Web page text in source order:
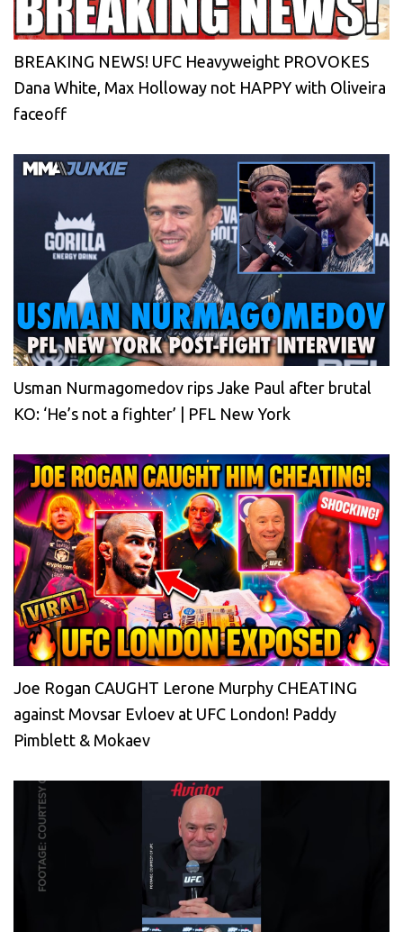
BREAKING NEWS! UFC Heavyweight PROVOKES
Dana White, Max Holloway not HAPPY with Oliveira
faceoff
Usman Nurmagomedov rips Jake Paul after brutal
KO: ‘He’s not a fighter’ | PFL New York
Joe Rogan CAUGHT Lerone Murphy CHEATING
against Movsar Evloev at UFC London! Paddy
Pimblett & Mokaev